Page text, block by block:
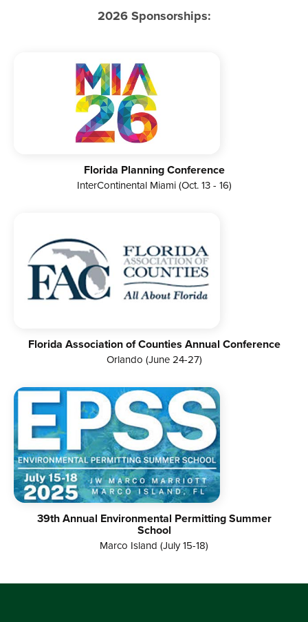
2026 Sponsorships:
Florida Planning Conference
InterContinental Miami (Oct. 13 - 16)
Florida Association of Counties Annual Conference
Orlando (June 24-27)
39th Annual Environmental Permitting Summer
School
Marco Island (July 15-18)